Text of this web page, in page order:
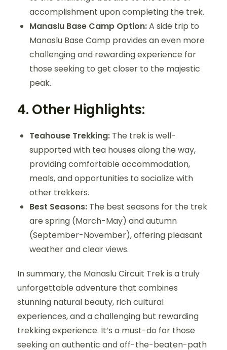
accomplishment upon completing the trek.
Manaslu Base Camp Option:A side trip to
Manaslu Base Camp provides an even more
challenging and rewarding experience for
those seeking to get closer to the majestic
peak.
4. Other Highlights:
Teahouse Trekking: The trek is well-
supported with tea houses along the way,
providing comfortable accommodation,
meals, and opportunities to socialize with
other trekkers.
Best Seasons: The best seasons for the trek
are spring (March-May) and autumn
(September-November), offering pleasant
weather and clear views.
In summary, the Manaslu Circuit Trek is a truly
unforgettable adventure that combines
stunning natural beauty, rich cultural
experiences, and a challenging but rewarding
trekking experience. It’s a must-do for those
seeking an authentic and off-the-beaten-path